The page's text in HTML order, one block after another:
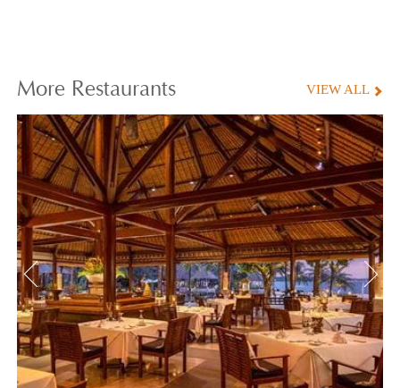
More Restaurants VIEW ALL